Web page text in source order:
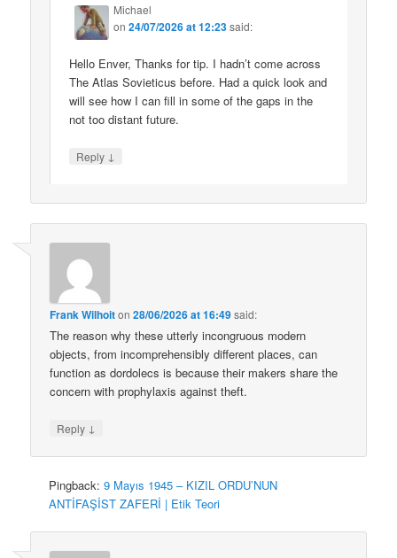
Michael
on24/07/2026 at 12:23said:
Hello Enver, Thanks for tip. I hadn’t come across
The Atlas Sovieticus before. Had a quick look and
will see how I can fill in some of the gaps in the
not too distant future.
Reply ↓
Frank Wilhoiton28/06/2026 at 16:49said:
The reason why these utterly incongruous modern
objects, from incomprehensibly different places, can
function as dordolecs is because their makers share the
concern with prophylaxis against theft.
Reply ↓
Pingback:9 Mayıs 1945 – KIZIL ORDU’NUN
ANTİFAŞİST ZAFERİ | Etik Teori